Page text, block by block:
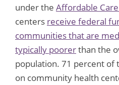
under the Affordable
centers receive federal
communities that are
typically poorerthan the
population. 71 percent of
on community health